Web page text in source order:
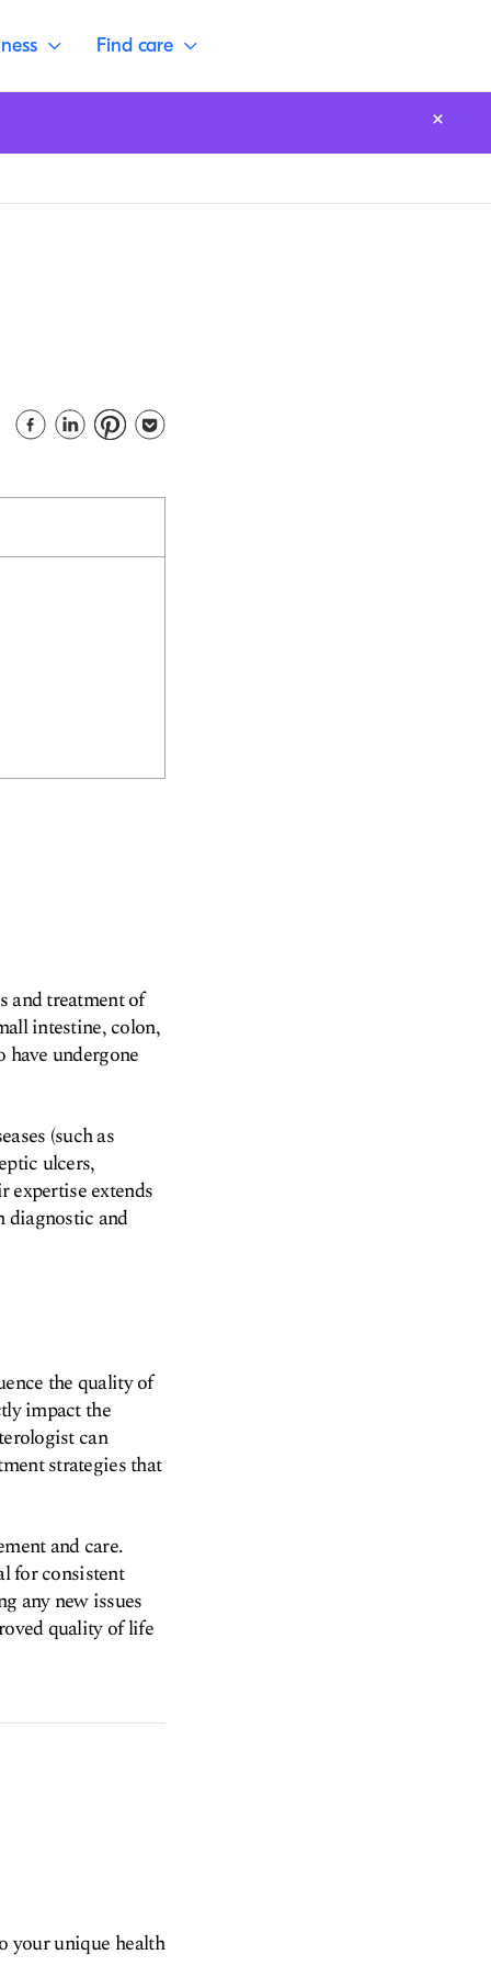
Find care
and treatment of
intestine, colon,
have undergone
(such as
ulcers,
expertise extends
diagnostic and
the quality of
impact the
can
strategies that
and care.
for consistent
any new issues
quality of life
your unique health